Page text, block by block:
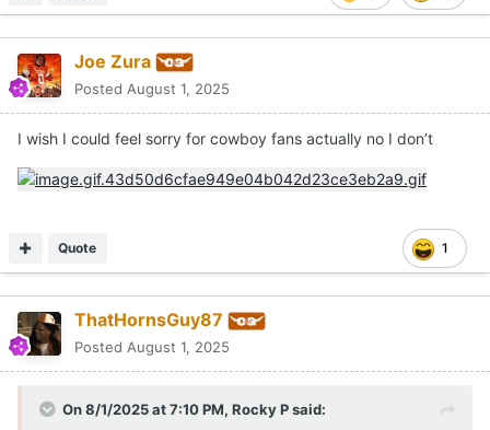
Joe Zura
Posted August 1, 2025
I wish I could feel sorry for cowboy fans actually no I don’t
1
Quote
ThatHornsGuy87
Posted August 1, 2025
On 8/1/2025 at 7:10 PM, Rocky Psaid: